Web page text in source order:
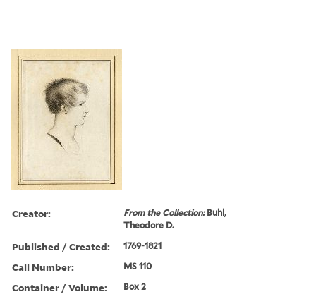
Creator: From the Collection:Buhl,
Theodore D.
Published / Created: 1769-1821
Call Number: MS 110
Container / Volume: Box 2